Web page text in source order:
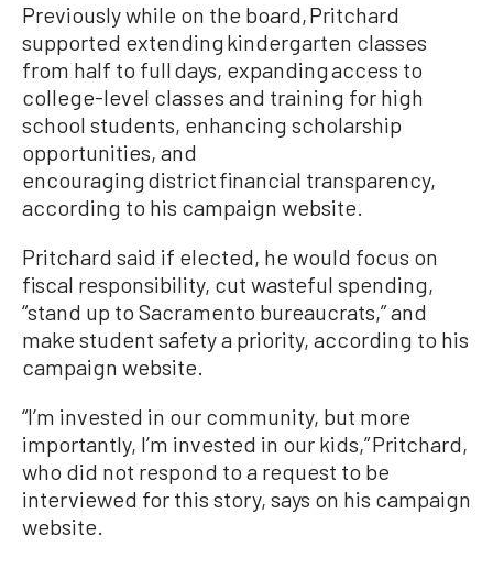
Previously while on the board, Pritchard
supported extending kindergarten classes
from half to full days, expanding access to
college-level classes and training for high
school students, enhancing scholarship
opportunities, and
encouraging district financial transparency,
according to his campaign website.
Pritchard said if elected, he would focus on
fiscal responsibility, cut wasteful spending,
“stand up to Sacramento bureaucrats,” and
make student safety a priority, according to his
campaign website.
“I’m invested in our community, but more
importantly, I’m invested in our kids,” Pritchard,
who did not respond to a request to be
interviewed for this story, says on his campaign
website.